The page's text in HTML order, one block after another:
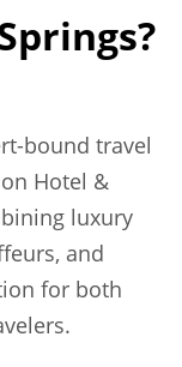
bound travel
Hotel &
luxury
and
for both